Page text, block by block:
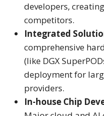
developers,
competitors.
Integrated
comprehensive
(like DGX
deployment for
providers.
In-house Chip